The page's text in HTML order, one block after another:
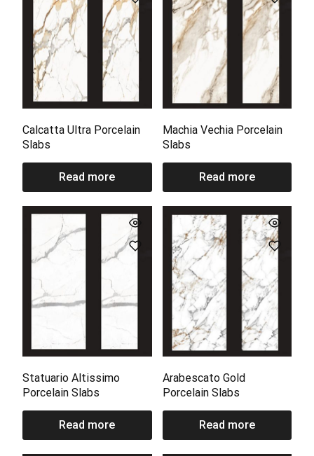
Calcatta Ultra Porcelain
Slabs
Read more
Machia Vechia Porcelain
Slabs
Read more
Statuario Altissimo
Porcelain Slabs
Read more
Arabescato Gold
Porcelain Slabs
Read more